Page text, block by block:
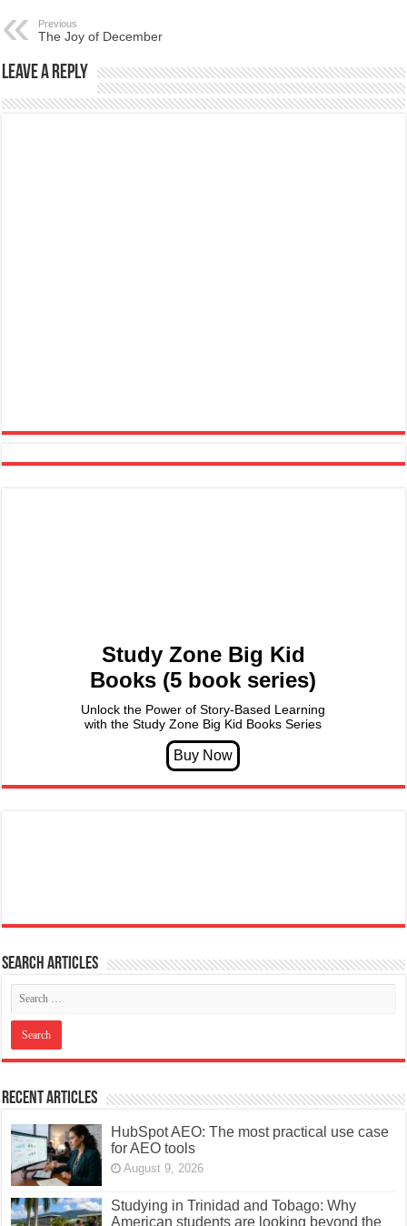
Previous
The Joy of December
Leave a Reply
Study Zone Big Kid
Books (5 book series)
Unlock the Power of Story-Based Learning
with the Study Zone Big Kid Books Series
Search articles
Recent Articles
HubSpot AEO: The most practical use case
for AEO tools
August 9, 2026
Studying in Trinidad and Tobago: Why
American students are looking beyond the